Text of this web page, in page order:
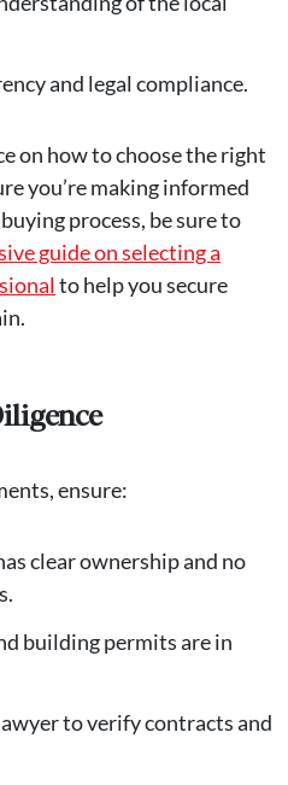
and legal compliance.
on how to choose the right
you’re making informed
process, be sure to
guide on selecting a
to help you secure
ensure:
clear ownership and no
building permits are in
to verify contracts and